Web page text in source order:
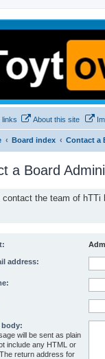
links About this site
Board index Contact a
a Board
contact the team of hTTi
address:
body:
will be sent as plain
include any HTML or
return address for